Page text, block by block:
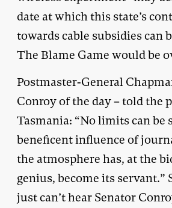
date at which this state’s
towards cable subsidies can
The Blame Game would be
Postmaster-General
Conroy of the day – told the
Tasmania: “No limits can be
beneficent influence of
the atmosphere has, at the
genius, become its servant.”
just can’t hear Senator